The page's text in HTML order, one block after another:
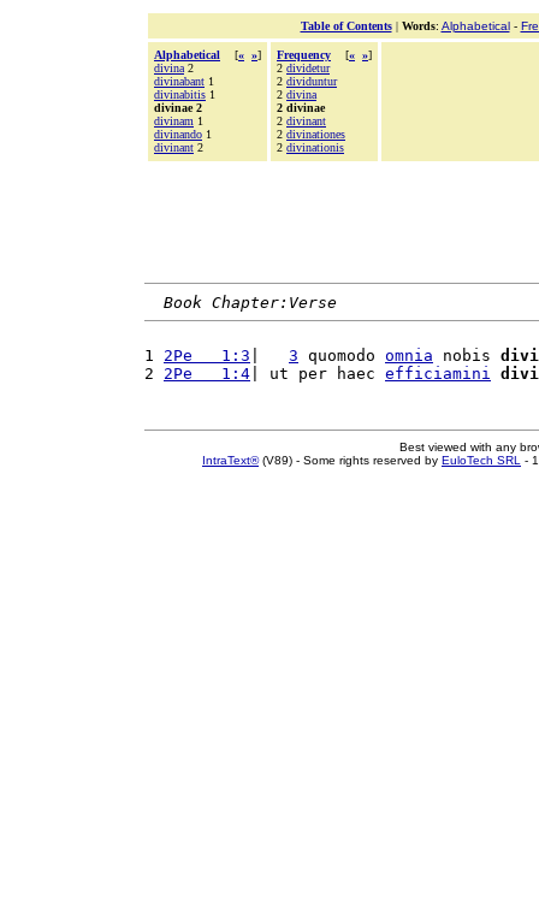
Table of Contents| Words: Alphabetical-
Alphabetical [« »]
divina 2
divinabant 1
divinabitis 1
divinae 2
divinam 1
divinando 1
divinant 2
Frequency [« »]
2 dividetur
2 dividuntur
2 divina
2 divinae
2 divinant
2 divinationes
2 divinationis
Book Chapter:Verse
1 2Pe   1:3 3 quomodo omnia nobis
2 2Pe   1:4 | ut per haec efficiamini
Best viewed with any
IntraText®(V89) - Some rights reserved by EuloTech SRL -